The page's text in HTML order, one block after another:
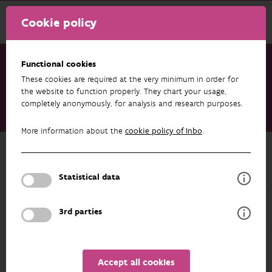
Cookie policy
Functional cookies
These cookies are required at the very minimum in order for
the website to function properly. They chart your usage,
completely anonymously, for analysis and research purposes.
More information about the cookie policy of Inbo.
Statistical data
3rd parties
Accept all cookies
Research & results
Publications
An in-depth dataset of northwestern European arthropod life
Back to overview
An in-depth dataset of northwestern
European arthropod life histories and
ecological traits